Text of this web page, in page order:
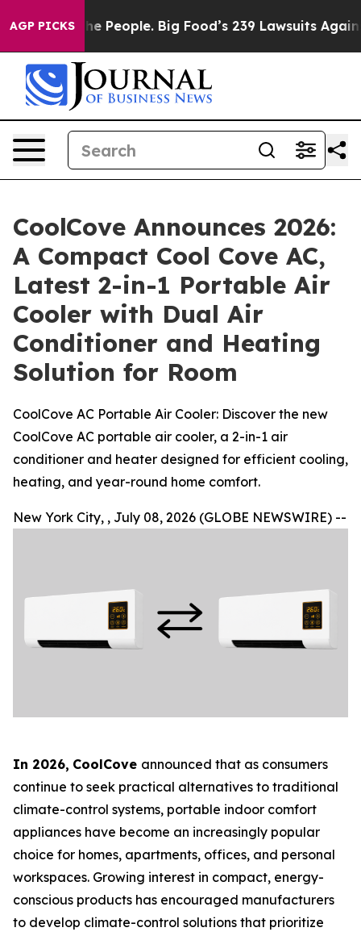
AGP PICKS
People. Big Food’s 239 Lawsuits Against Life-Saving
CoolCove Announces 2026:
A Compact Cool Cove AC,
Latest 2-in-1 Portable Air
Cooler with Dual Air
Conditioner and Heating
Solution for Room
CoolCove AC Portable Air Cooler: Discover the new
CoolCove AC portable air cooler, a 2-in-1 air
conditioner and heater designed for efficient cooling,
heating, and year-round home comfort.
New York City, , July 08, 2026 (GLOBE NEWSWIRE) --
In 2026, CoolCove announced that as consumers
continue to seek practical alternatives to traditional
climate-control systems, portable indoor comfort
appliances have become an increasingly popular
choice for homes, apartments, offices, and personal
workspaces. Growing interest in compact, energy-
conscious products has encouraged manufacturers
to develop climate-control solutions that prioritize